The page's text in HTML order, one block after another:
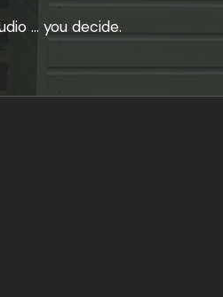
… you decide.